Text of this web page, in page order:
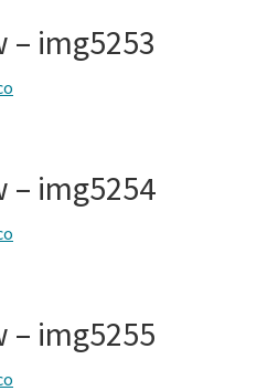
– img5253
– img5254
– img5255